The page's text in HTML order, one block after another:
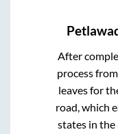
After
process from
leaves for
road, which
states in the